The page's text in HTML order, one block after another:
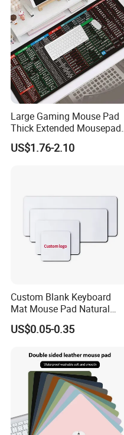
Large Gaming Mouse Pad
Thick Extended Mousepad
Office Desk Pad with
Smooth Cloth for Gaming
US$1.76-2.10
Custom Blank Keyboard
Mat Mouse Pad Natural
Rubber Deskmat
Sublimation Gaming
US$0.05-0.35